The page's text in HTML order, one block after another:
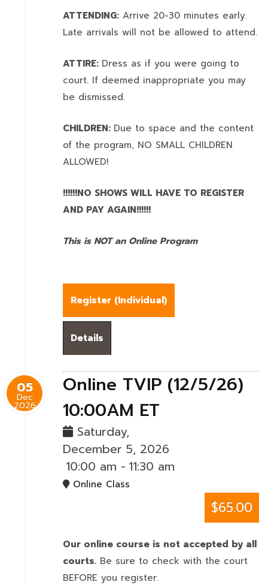
ATTENDING: Arrive 20-30 minutes early.
Late arrivals will not be allowed to attend.
ATTIRE: Dress as if you were going to
court. If deemed inappropriate you may
be dismissed.
CHILDREN: Due to space and the content
of the program, NO SMALL CHILDREN
ALLOWED!
!!!!!!NO SHOWS WILL HAVE TO REGISTER
AND PAY AGAIN!!!!!!
This is NOT an Online Program
Register (Individual)
Details
05
Dec
2026
Online TVIP (12/5/26)
10:00AM ET
Saturday,
December 5, 2026
10:00 am - 11:30 am
Online Class
$65.00
Our online course is not accepted by all
courts. Be sure to check with the court
BEFORE you register.